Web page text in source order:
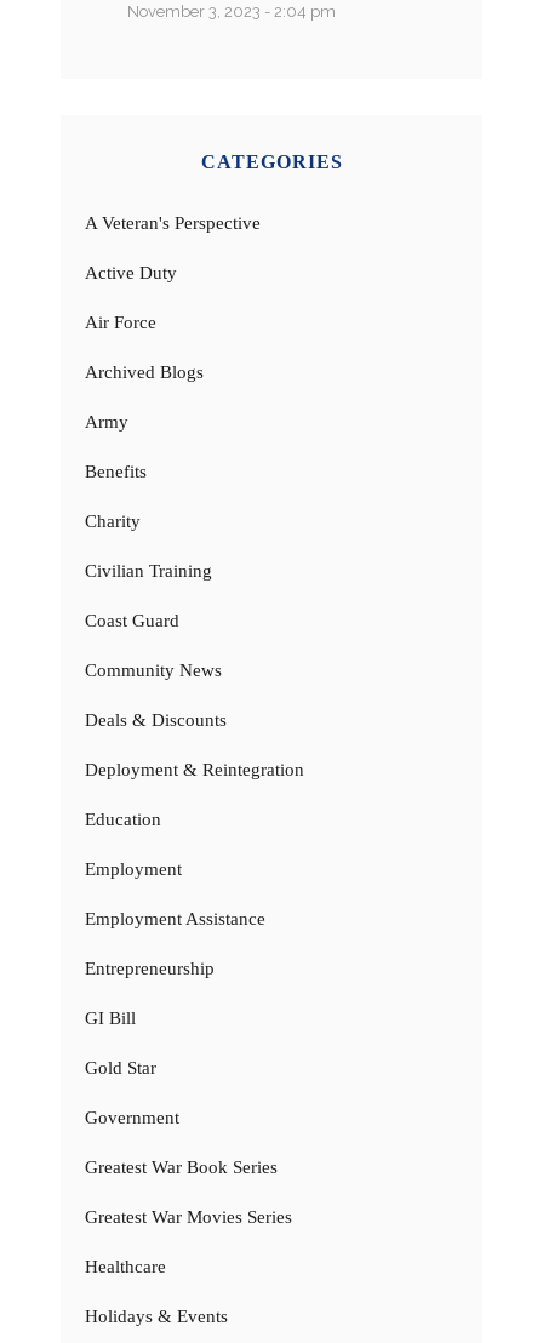
November 3, 2023 - 2:04 pm
CATEGORIES
A Veteran's Perspective
Active Duty
Air Force
Archived Blogs
Army
Benefits
Charity
Civilian Training
Coast Guard
Community News
Deals & Discounts
Deployment & Reintegration
Education
Employment
Employment Assistance
Entrepreneurship
GI Bill
Gold Star
Government
Greatest War Book Series
Greatest War Movies Series
Healthcare
Holidays & Events